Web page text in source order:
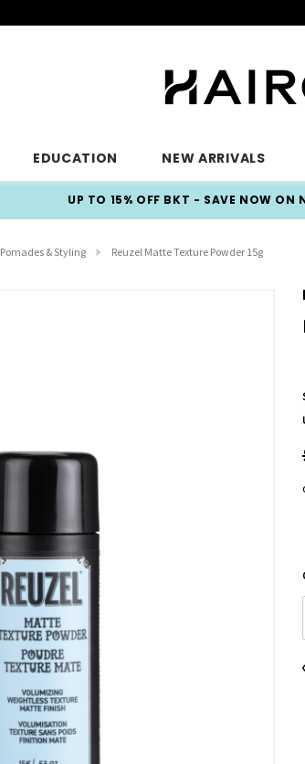
EDUCATION NEW ARRIVALS
UP TO 15% OFF BKT - SAVE NOW ON
Pomades & Styling Reuzel Matte Texture Powder 15g